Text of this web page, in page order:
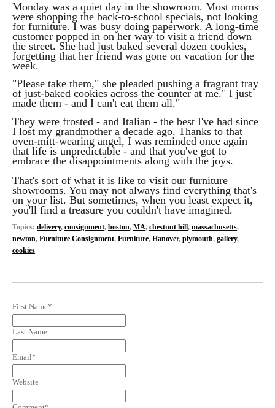
Monday was a quiet day in the showroom. Most moms
were shopping the back-to-school specials, not looking
for furniture. I was busy doing paperwork. A long-time
customer popped in on her way to visit a friend down
the street. She had just baked several dozen cookies,
forgetting that her friend was gone on vacation for the
week.
"Please take them," she pleaded pushing a fragrant tray
of just-baked cookies across the counter at me." I just
made them - and I can't eat them all."
They were frosted - and Italian - the best I've had since
I lost my grandmother a decade ago. Thanks to that
oven-mitt-wearing angel, I was reminded once again
that life is unpredictable - and that you've got to
embrace the disappointments along with the joys.
That's sort of what it is like to visit our furniture
showrooms. You may not always find everything that's
on your list. But sometimes, when you least expect it,
you'll find a treasure you couldn't have imagined.
Topics: delivery, consignment, boston, MA, chestnut hill, massachusetts,
newton, Furniture Consignment, Furniture, Hanover, plymouth, gallery,
cookies
First Name*
Last Name
Email*
Website